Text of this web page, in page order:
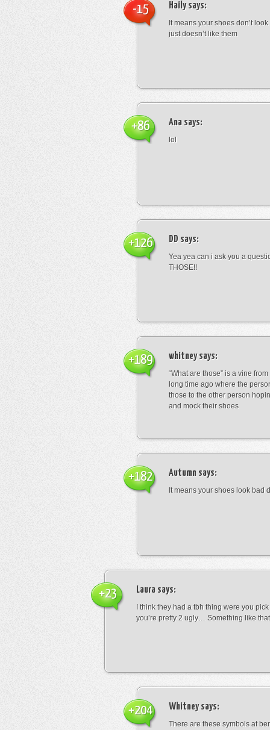
Hailysays:
It means your shoes don’t
just doesn’t like them
-15
Ana says:
lol
+86
DD says:
Yea yea can i ask you a
THOSE!!
+126
whitneysays:
“What are those” is a vine
long time ago where the
those to the other person
and mock their shoes
+189
Autumn says:
It means your shoes look bad
+182
Laura says:
I think they had a tbh thing were you
you’re pretty 2 ugly… Something like that
+23
Whitneysays:
There are these symbols at
+204